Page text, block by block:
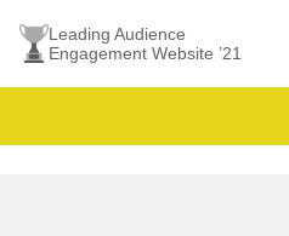
Leading Audience
Engagement Website ’21